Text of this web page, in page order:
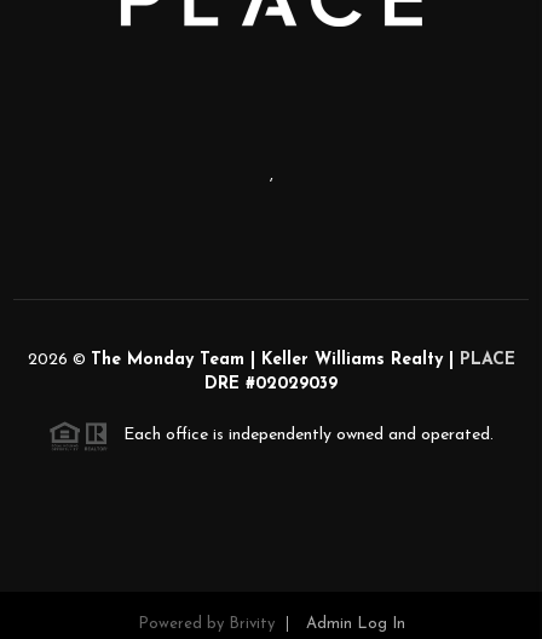
,
2026 © The Monday Team | Keller Williams Realty |
PLACE
DRE #02029039
Each office is independently owned and operated.
Powered by Brivity Admin Log In